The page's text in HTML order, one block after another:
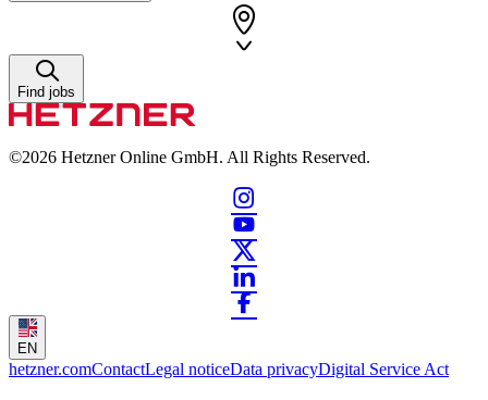
Find jobs
©2026 Hetzner Online GmbH. All Rights Reserved.
EN
hetzner.comContactLegal noticeData privacyDigital Service Act